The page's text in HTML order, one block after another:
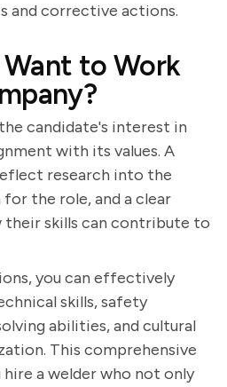
and corrective actions.
to Work
candidate's interest in
with its values. A
research into the
the role, and a clear
their skills can contribute to
you can effectively
skills, safety
abilities, and cultural
This comprehensive
hire a welder who not only